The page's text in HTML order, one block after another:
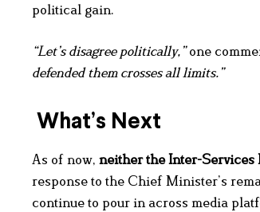
political gain.
“Let’s disagree politically,”one
defended them crosses all limits.”
What’s Next
As of now, neither the Inter-Services
response to the Chief Minister’s
continue to pour in across media